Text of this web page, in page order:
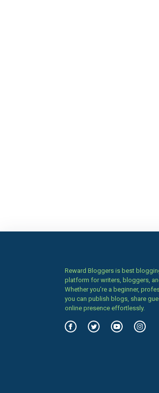
Reward Bloggers is best
platform for writers, bloggers,
Whether you’re a beginner,
you can publish blogs, share
online presence effortlessly.